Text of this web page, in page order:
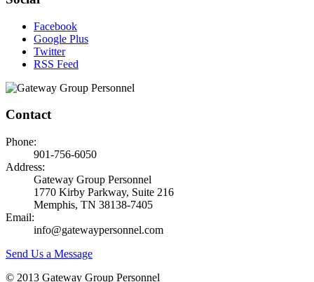
Facebook
Google Plus
Twitter
RSS Feed
Contact
Phone:
901-756-6050
Address:
Gateway Group Personnel
1770 Kirby Parkway, Suite 216
Memphis, TN 38138-7405
Email:
info@gatewaypersonnel.com
Send Us a Message
© 2013 Gateway Group Personnel